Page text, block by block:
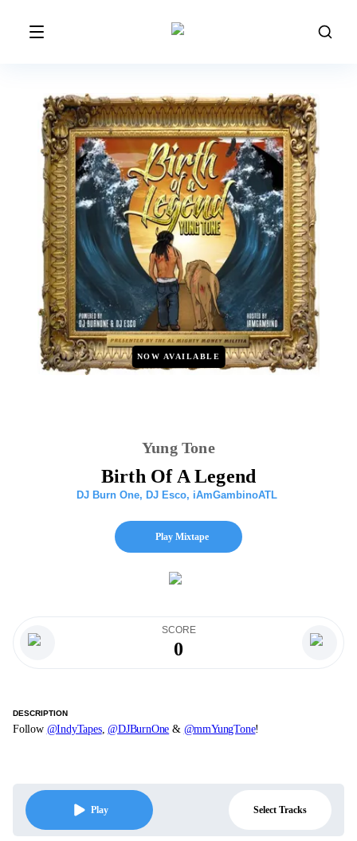
NOW AVAILABLE
Yung Tone
Birth Of A Legend
DJ Burn One, DJ Esco, iAmGambinoATL
Play Mixtape
SCORE
0
DESCRIPTION
Follow @IndyTapes,@DJBurnOne & @mmYungTone!
Play Select Tracks